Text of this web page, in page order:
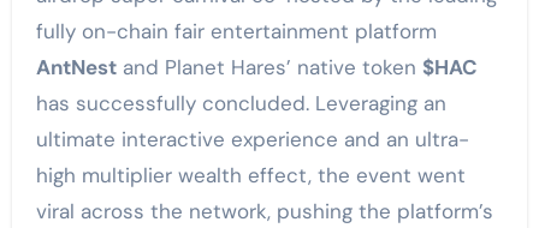
fully on-chain fair entertainment platform
AntNestand Planet Hares’ native token $HAC
has successfully concluded. Leveraging an
ultimate interactive experience and an ultra-
high multiplier wealth effect, the event went
viral across the network, pushing the platform’s